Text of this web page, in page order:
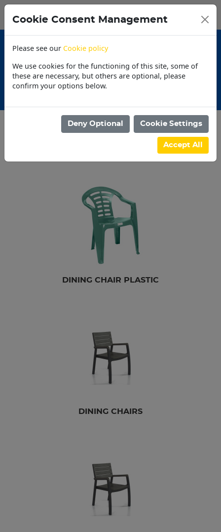
30 Day Accounts
DINING CHAIR PLASTIC
DINING CHAIRS
Cookie Consent Management
Please see our Cookie policy
We use cookies for the functioning of this site, some of
these are necessary, but others are optional, please
confirm your options below.
Deny Optional Cookie Settings
Accept All